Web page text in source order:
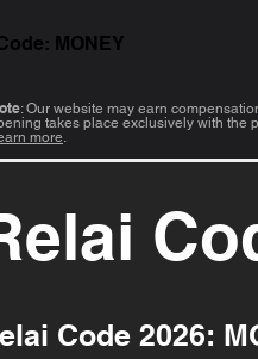
MONEY
: Our website may earn
takes place exclusively with the
more.
Code 2026: